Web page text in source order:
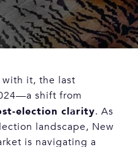
with it, the last
shift from
election clarity. As
landscape, New
is navigating a